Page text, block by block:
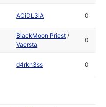
ACiDL3iA 0
BlackMoon Priest /
Vaersta
0
d4rkn3ss 0